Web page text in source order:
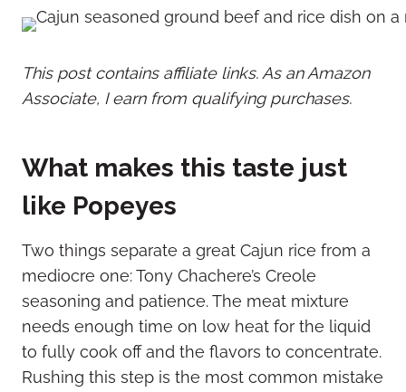
This post contains affiliate links. As an Amazon
Associate, I earn from qualifying purchases.
What makes this taste just
like Popeyes
Two things separate a great Cajun rice from a
mediocre one: Tony Chachere’s Creole
seasoning and patience. The meat mixture
needs enough time on low heat for the liquid
to fully cook off and the flavors to concentrate.
Rushing this step is the most common mistake